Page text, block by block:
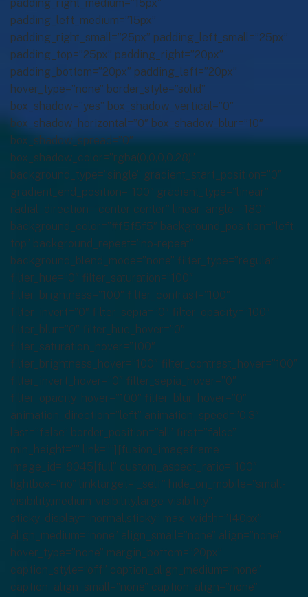
padding_right_medium=”15px”
padding_left_medium=”15px”
padding_right_small=”25px” padding_left_small=”25px”
padding_top=”25px” padding_right=”20px”
padding_bottom=”20px” padding_left=”20px”
hover_type=”none” border_style=”solid”
box_shadow=”yes” box_shadow_vertical=”0″
box_shadow_horizontal=”0″ box_shadow_blur=”10″
box_shadow_spread=”0″
box_shadow_color=”rgba(0,0,0,0.28)”
background_type=”single” gradient_start_position=”0″
gradient_end_position=”100″ gradient_type=”linear”
radial_direction=”center center” linear_angle=”180″
background_color=”#f5f5f5″ background_position=”left
top” background_repeat=”no-repeat”
background_blend_mode=”none” filter_type=”regular”
filter_hue=”0″ filter_saturation=”100″
filter_brightness=”100″ filter_contrast=”100″
filter_invert=”0″ filter_sepia=”0″ filter_opacity=”100″
filter_blur=”0″ filter_hue_hover=”0″
filter_saturation_hover=”100″
filter_brightness_hover=”100″ filter_contrast_hover=”100″
filter_invert_hover=”0″ filter_sepia_hover=”0″
filter_opacity_hover=”100″ filter_blur_hover=”0″
animation_direction=”left” animation_speed=”0.3″
last=”false” border_position=”all” first=”false”
min_height=”” link=””][fusion_imageframe
image_id=”8045|full” custom_aspect_ratio=”100″
lightbox=”no” linktarget=”_self” hide_on_mobile=”small-
visibility,medium-visibility,large-visibility”
sticky_display=”normal,sticky” max_width=”140px”
align_medium=”none” align_small=”none” align=”none”
hover_type=”none” margin_bottom=”20px”
caption_style=”off” caption_align_medium=”none”
caption_align_small=”none” caption_align=”none”